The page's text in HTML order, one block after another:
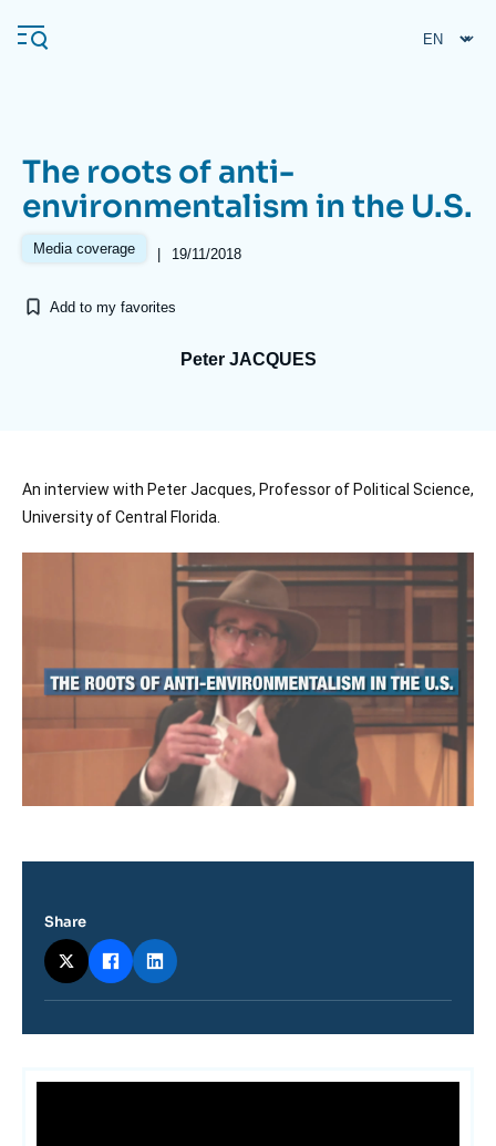
main
Navigation
principale
Ifri
Analysis
Log in
Support us
The roots of anti-
environmentalism in the U.S.
Media coverage | 19/11/2018
Add to my favorites
Peter JACQUES
Accroche
An interview with Peter Jacques, Professor of Political Science,
University of Central Florida.
Contenu
Share